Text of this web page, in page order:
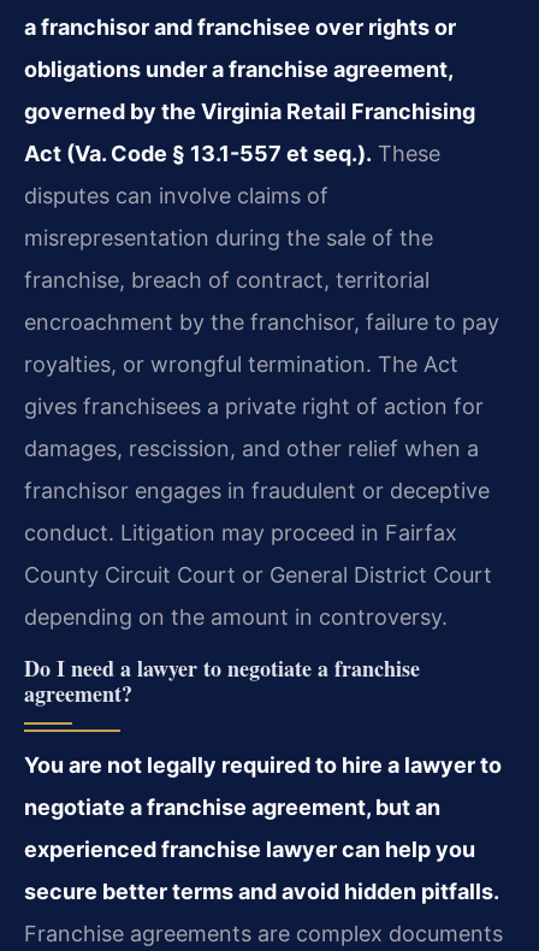
a franchisor and franchisee over rights or
obligations under a franchise agreement,
governed by the Virginia Retail Franchising
Act (Va. Code § 13.1-557 et seq.). These
disputes can involve claims of
misrepresentation during the sale of the
franchise, breach of contract, territorial
encroachment by the franchisor, failure to pay
royalties, or wrongful termination. The Act
gives franchisees a private right of action for
damages, rescission, and other relief when a
franchisor engages in fraudulent or deceptive
conduct. Litigation may proceed in Fairfax
County Circuit Court or General District Court
depending on the amount in controversy.
Do I need a lawyer to negotiate a franchise
agreement?
You are not legally required to hire a lawyer to
negotiate a franchise agreement, but an
experienced franchise lawyer can help you
secure better terms and avoid hidden pitfalls.
Franchise agreements are complex documents